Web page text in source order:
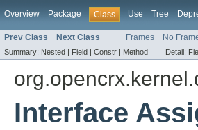
Overview Package Class Use Tree
Prev Class Next Class Frames No
Summary: Nested | Field | Constr | Method Detail:
Interface